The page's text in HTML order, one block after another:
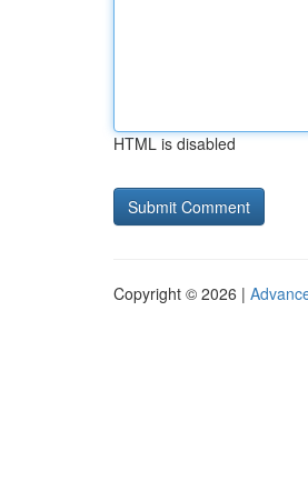
HTML is disabled
Copyright © 2026 |